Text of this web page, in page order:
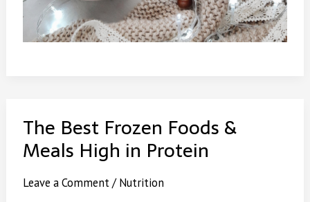
The Best Frozen Foods &
Meals High in Protein
Leave a Comment /Nutrition